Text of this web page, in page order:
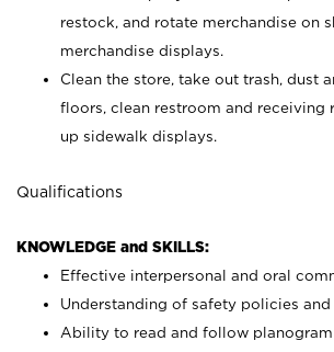
restock, and rotate merchandise on
merchandise displays.
Clean the store, take out trash, dust
floors, clean restroom and receiving
up sidewalk displays.
Qualifications
KNOWLEDGE and SKILLS:
Effective interpersonal and oral
Understanding of safety policies
Ability to read and follow